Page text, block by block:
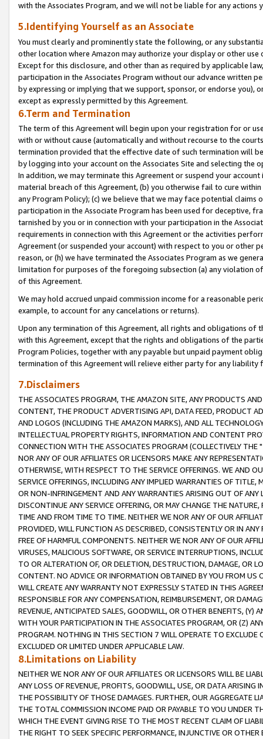
with the Associates Program, and we will not be liable for any actions
5.Identifying Yourself as an Associate
You must clearly and prominently state the following, or any
other location where Amazon may authorize your display or other
Except for this disclosure, and other than as required by applicable
participation in the Associates Program without our advance written
by expressing or implying that we support, sponsor, or endorse you),
except as expressly permitted by this Agreement.
6.Term and Termination
The term of this Agreement will begin upon your registration for or
with or without cause (automatically and without recourse to the
termination provided that the effective date of such termination will
by logging into your account on the Associates Site and selecting the
In addition, we may terminate this Agreement or suspend your
material breach of this Agreement, (b) you otherwise fail to cure
any Program Policy); (c) we believe that we may face potential
participation in the Associate Program has been used for deceptive,
tarnished by you or in connection with your participation in the
requirements in connection with this Agreement or the activities
Agreement (or suspended your account) with respect to you or other
reason, or (h) we have terminated the Associates Program as we
limitation for purposes of the foregoing subsection (a) any violation
of this Agreement.
We may hold accrued unpaid commission income for a reasonable
example, to account for any cancelations or returns).
Upon any termination of this Agreement, all rights and obligations of
with this Agreement, except that the rights and obligations of the
Program Policies, together with any payable but unpaid payment
termination of this Agreement will relieve either party for any liability
7.Disclaimers
THE ASSOCIATES PROGRAM, THE AMAZON SITE, ANY PRODUCTS
CONTENT, THE PRODUCT ADVERTISING API, DATA FEED, PRODUCT
AND LOGOS (INCLUDING THE AMAZON MARKS), AND ALL
INTELLECTUAL PROPERTY RIGHTS, INFORMATION AND CONTENT
CONNECTION WITH THE ASSOCIATES PROGRAM (COLLECTIVELY THE "
NOR ANY OF OUR AFFILIATES OR LICENSORS MAKE ANY
OTHERWISE, WITH RESPECT TO THE SERVICE OFFERINGS. WE AND
SERVICE OFFERINGS, INCLUDING ANY IMPLIED WARRANTIES OF
OR NON-INFRINGEMENT AND ANY WARRANTIES ARISING OUT OF ANY
DISCONTINUE ANY SERVICE OFFERING, OR MAY CHANGE THE
TIME AND FROM TIME TO TIME. NEITHER WE NOR ANY OF OUR
PROVIDED, WILL FUNCTION AS DESCRIBED, CONSISTENTLY OR IN
FREE OF HARMFUL COMPONENTS. NEITHER WE NOR ANY OF OUR
VIRUSES, MALICIOUS SOFTWARE, OR SERVICE INTERRUPTIONS,
TO OR ALTERATION OF, OR DELETION, DESTRUCTION, DAMAGE, OR
CONTENT. NO ADVICE OR INFORMATION OBTAINED BY YOU FROM
WILL CREATE ANY WARRANTY NOT EXPRESSLY STATED IN THIS
RESPONSIBLE FOR ANY COMPENSATION, REIMBURSEMENT, OR
REVENUE, ANTICIPATED SALES, GOODWILL, OR OTHER BENEFITS,
WITH YOUR PARTICIPATION IN THE ASSOCIATES PROGRAM, OR (Z)
PROGRAM. NOTHING IN THIS SECTION 7 WILL OPERATE TO
EXCLUDED OR LIMITED UNDER APPLICABLE LAW.
8.Limitations on Liability
NEITHER WE NOR ANY OF OUR AFFILIATES OR LICENSORS WILL BE
ANY LOSS OF REVENUE, PROFITS, GOODWILL, USE, OR DATA ARISING
THE POSSIBILITY OF THOSE DAMAGES. FURTHER, OUR AGGREGATE
THE TOTAL COMMISSION INCOME PAID OR PAYABLE TO YOU UNDER
WHICH THE EVENT GIVING RISE TO THE MOST RECENT CLAIM OF
THE RIGHT TO SEEK SPECIFIC PERFORMANCE, INJUNCTIVE OR